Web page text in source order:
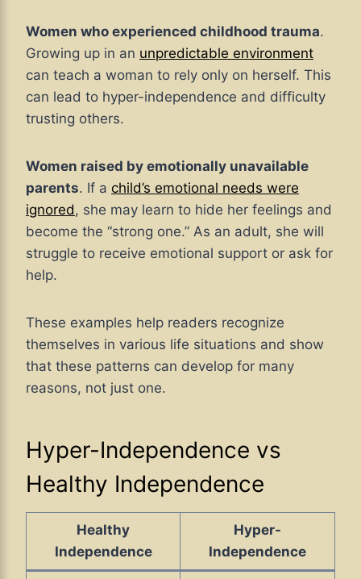
Women who experienced childhood trauma.
Growing up in an unpredictable environment
can teach a woman to rely only on herself. This
can lead to hyper-independence and difficulty
trusting others.
Women raised by emotionally unavailable
parents. If a child’s emotional needs were
ignored , she may learn to hide her feelings and
become the “strong one.” As an adult, she will
struggle to receive emotional support or ask for
help.
These examples help readers recognize
themselves in various life situations and show
that these patterns can develop for many
reasons, not just one.
Hyper-Independence vs
Healthy Independence
Healthy
Independence
Hyper-
Independence